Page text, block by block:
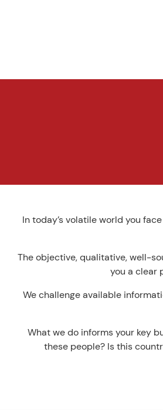
In today’s volatile world you
The objective, qualitative, well-
you a clear
We challenge available
What we do informs your key
these people? Is this